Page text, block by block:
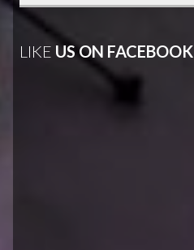
LIKE US ON FACEBOOK